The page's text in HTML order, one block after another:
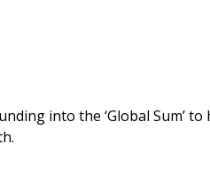
into the ‘Global Sum’